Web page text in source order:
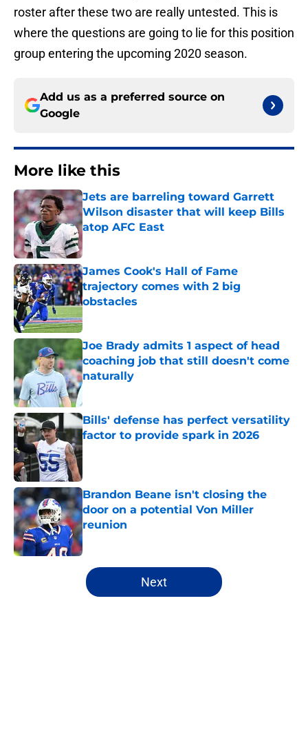
roster after these two are really untested. This is
where the questions are going to lie for this position
group entering the upcoming 2020 season.
Add us as a preferred source on
Google
More like this
Jets are barreling toward Garrett
Wilson disaster that will keep Bills
atop AFC East
Published by on Invalid Date
James Cook's Hall of Fame
trajectory comes with 2 big
obstacles
Published by on Invalid Date
Joe Brady admits 1 aspect of head
coaching job that still doesn't come
naturally
Bills' defense has perfect versatility
factor to provide spark in 2026
Published by on Invalid Date
Brandon Beane isn't closing the
door on a potential Von Miller
reunion
Published by on Invalid Date
5 related articles loaded
Next